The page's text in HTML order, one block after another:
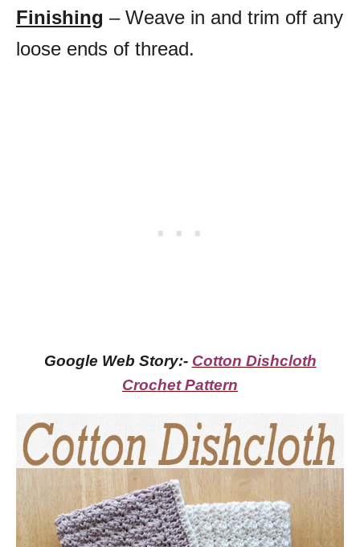
Finishing – Weave in and trim off any
loose ends of thread.
Google Web Story:- Cotton Dishcloth
Crochet Pattern